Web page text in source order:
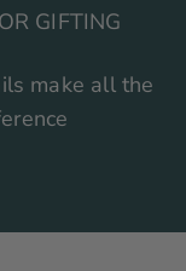
GIFTING
make all the